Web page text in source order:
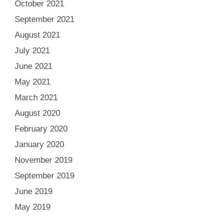
October 2021
September 2021
August 2021
July 2021
June 2021
May 2021
March 2021
August 2020
February 2020
January 2020
November 2019
September 2019
June 2019
May 2019